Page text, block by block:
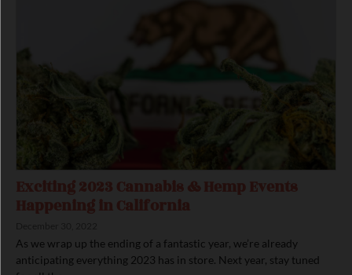
Exciting 2023 Cannabis & Hemp Events
Happening in California
As we wrap up the ending of a fantastic year, we’re already
anticipating everything 2023 has in store. Next year, stay tuned